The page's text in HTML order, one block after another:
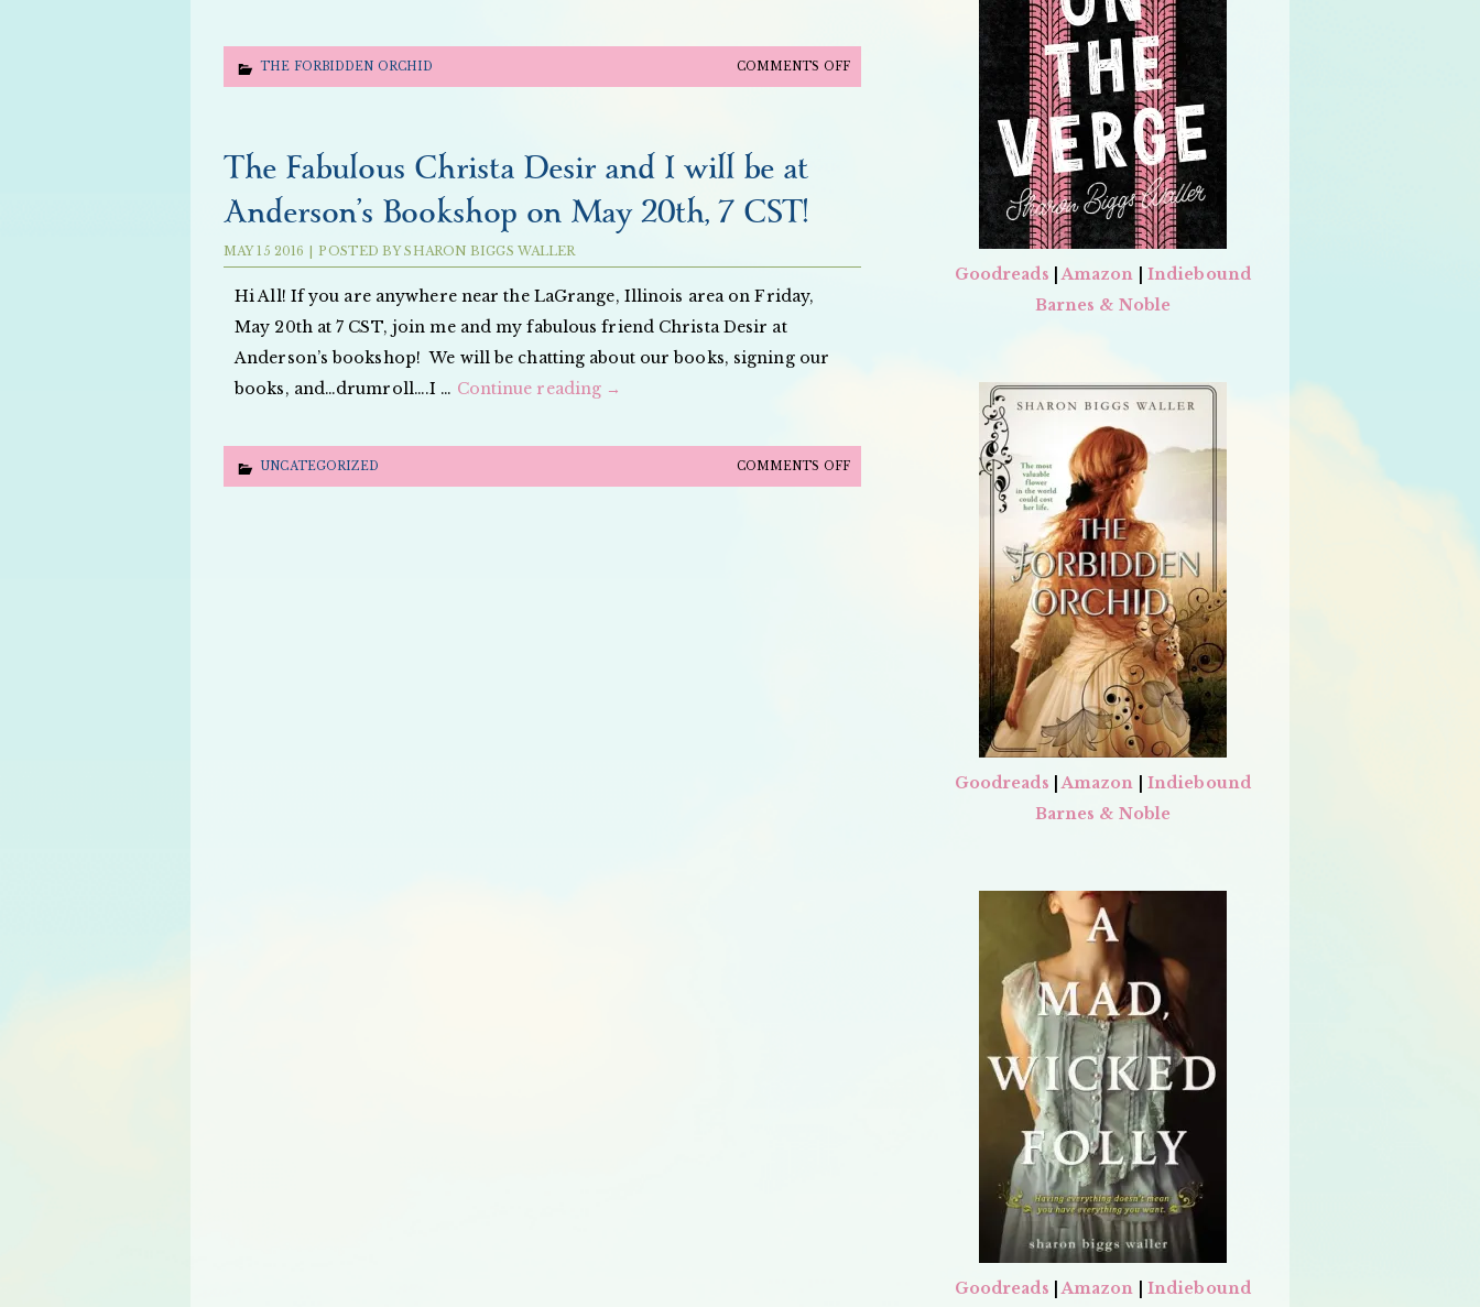
THE FORBIDDEN ORCHID COMMENTS OFFON
The Fabulous Christa Desir and I will be at
Anderson’s Bookshop on May 20th, 7 CST!
MAY 15 2016 | POSTED BYSHARON BIGGS WALLER
Hi All! If you are anywhere near the LaGrange, Illinois area on Friday,
May 20th at 7 CST, join me and my fabulous friend Christa Desir at
Anderson’s bookshop! We will be chatting about our books, signing our
books, and…drumroll….I … Continue reading →
UNCATEGORIZED COMMENTS OFFON
Goodreads |Amazon
Indiebound
Barnes & Noble
Goodreads |Amazon
Indiebound
Barnes & Noble
Goodreads |Amazon
Indiebound